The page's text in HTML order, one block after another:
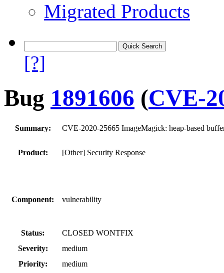
Migrated Products
[?]
Bug 1891606 (CVE-
Summary: CVE-2020-25665 ImageMagick: heap-based
Product: [Other] Security Response
Component: vulnerability
Status:
CLOSED WONTFIX
Severity:
medium
Priority:
medium